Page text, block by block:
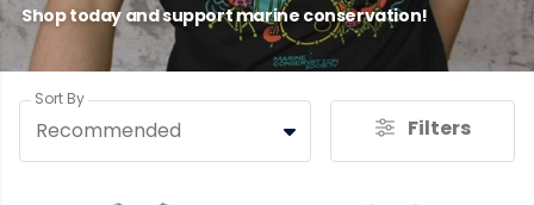
Shop today and support marine conservation!
Sort By
Recommended Filters